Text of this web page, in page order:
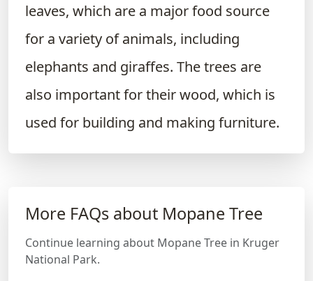
leaves, which are a major food source
for a variety of animals, including
elephants and giraffes. The trees are
also important for their wood, which is
used for building and making furniture.
More FAQs about Mopane Tree
Continue learning about Mopane Tree in Kruger
National Park.